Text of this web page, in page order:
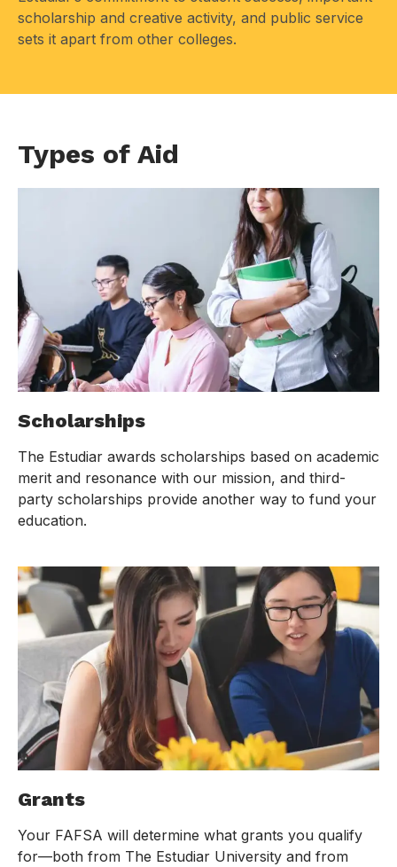
scholarship and creative activity, and public service
sets it apart from other colleges.
Types of Aid
Scholarships
The Estudiar awards scholarships based on academic
merit and resonance with our mission, and third-
party scholarships provide another way to fund your
education.
Grants
Your FAFSA will determine what grants you qualify
for—both from The Estudiar University and from